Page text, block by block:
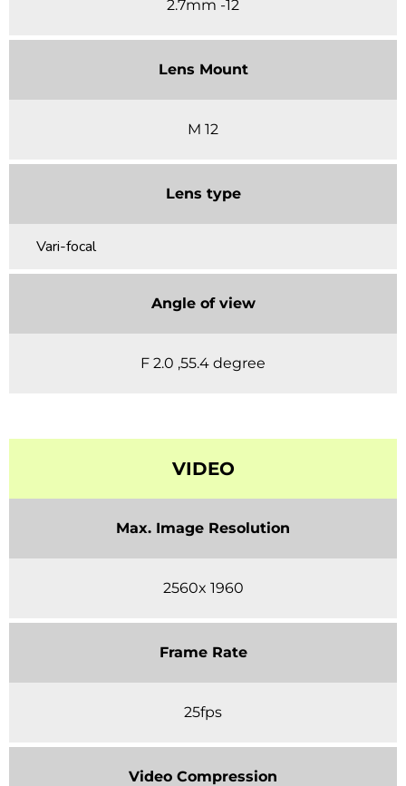
2.7mm -12
Lens Mount
M 12
Lens type
Vari-focal
Angle of view
F 2.0 ,55.4 degree
VIDEO
Max. Image Resolution
2560x 1960
Frame Rate
25fps
Video Compression